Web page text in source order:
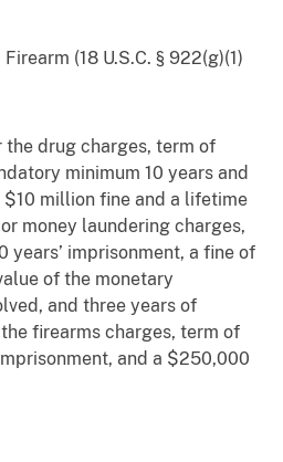
(18 U.S.C. § 922(g)(1)
the drug charges, term of
minimum 10 years and
million fine and a lifetime
money laundering charges,
years’ imprisonment, a fine of
of the monetary
and three years of
firearms charges, term of
and a $250,000